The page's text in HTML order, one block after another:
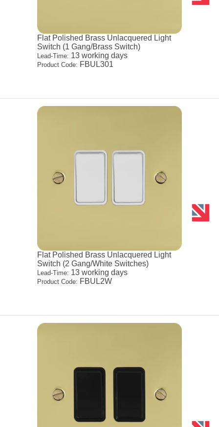
Flat Polished Brass Unlacquered Light
Switch (1 Gang/Brass Switch)
Lead-Time: 13 working days
Product Code: FBUL301
Flat Polished Brass Unlacquered Light
Switch (2 Gang/White Switches)
Lead-Time: 13 working days
Product Code: FBUL2W